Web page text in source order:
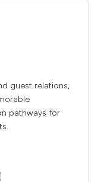
guest relations,
pathways for